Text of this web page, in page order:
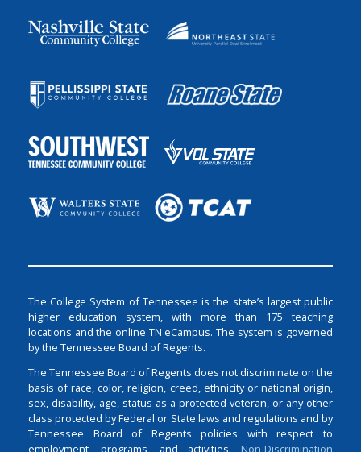
The College System of Tennessee is the state’s largest public
higher education system, with more than 175 teaching
locations and the online TN eCampus. The system is governed
by the Tennessee Board of Regents.
The Tennessee Board of Regents does not discriminate on the
basis of race, color, religion, creed, ethnicity or national origin,
sex, disability, age, status as a protected veteran, or any other
class protected by Federal or State laws and regulations and by
Tennessee Board of Regents policies with respect to